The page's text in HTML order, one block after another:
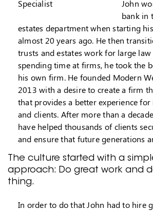
John
bank in
estates department when starting
almost 20 years ago. He then
trusts and estates work for large
spending time at firms, he took the
his own firm. He founded Modern
2013 with a desire to create a firm
that provides a better experience
and clients. After more than a
have helped thousands of clients
and ensure that future generations
The culture started with a
approach: Do great work and
thing.
In order to do that John had to hire